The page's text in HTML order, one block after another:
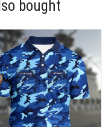
bought